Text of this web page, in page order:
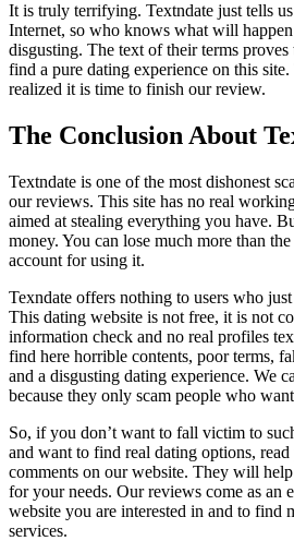
It is truly terrifying. Textndate just tells
Internet, so who knows what will
disgusting. The text of their terms
find a pure dating experience on this
realized it is time to finish our review.
The Conclusion About
Textndate is one of the most dishonest
our reviews. This site has no real
aimed at stealing everything you have.
money. You can lose much more than
account for using it.
Texndate offers nothing to users who
This dating website is not free, it is not
information check and no real profiles
find here horrible contents, poor terms,
and a disgusting dating experience. We
because they only scam people who
So, if you don’t want to fall victim to
and want to find real dating options,
comments on our website. They will
for your needs. Our reviews come as an
website you are interested in and to find
services.